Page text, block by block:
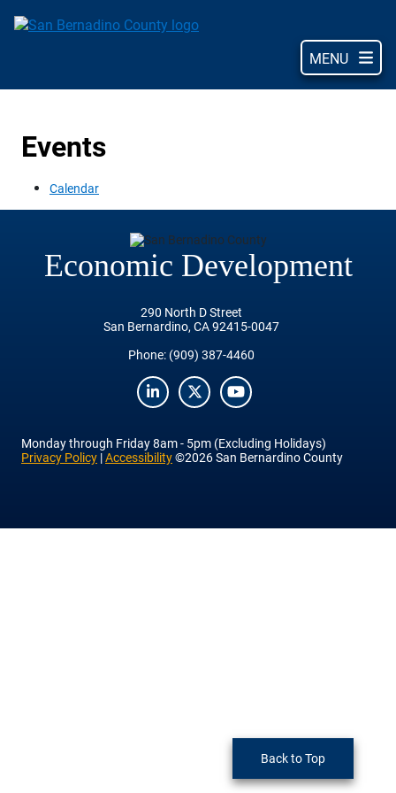
Skip
MENU
Events
Calendar
Back to Top
Economic Development
290 North D Street
San Bernardino, CA 92415-0047
Phone: (909) 387-4460
LinkedInTwitterYouTube
Mondaythrough Friday8am - 5pm (Excluding Holidays)
Privacy Policy |Accessibility©2026 San Bernardino County